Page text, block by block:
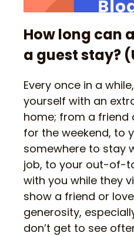
How long can
a guest stay?
Every once in a
yourself with an
home; from a friend
for the weekend, to
somewhere to stay
job, to your out-of-
with you while they
show a friend or
generosity,
don’t get to see